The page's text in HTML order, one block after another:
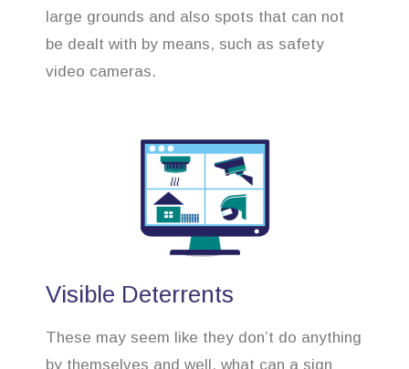
large grounds and also spots that can not
be dealt with by means, such as safety
video cameras.
Visible Deterrents
These may seem like they don’t do anything
by themselves and well, what can a sign